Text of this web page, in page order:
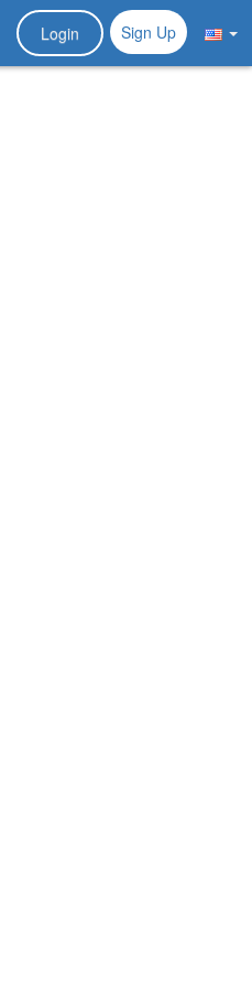
Login Sign Up